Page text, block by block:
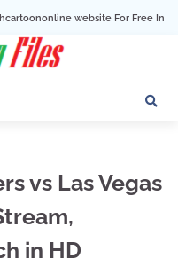
website For Free In Entertainment
vs Las Vegas
in HD